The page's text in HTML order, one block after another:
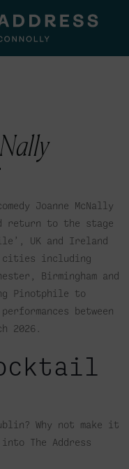
Joanne McNally
return to the stage
UK and Ireland
cities including
Birmingham and
Pinotphile to
between
2026.
Why not make it
The Address